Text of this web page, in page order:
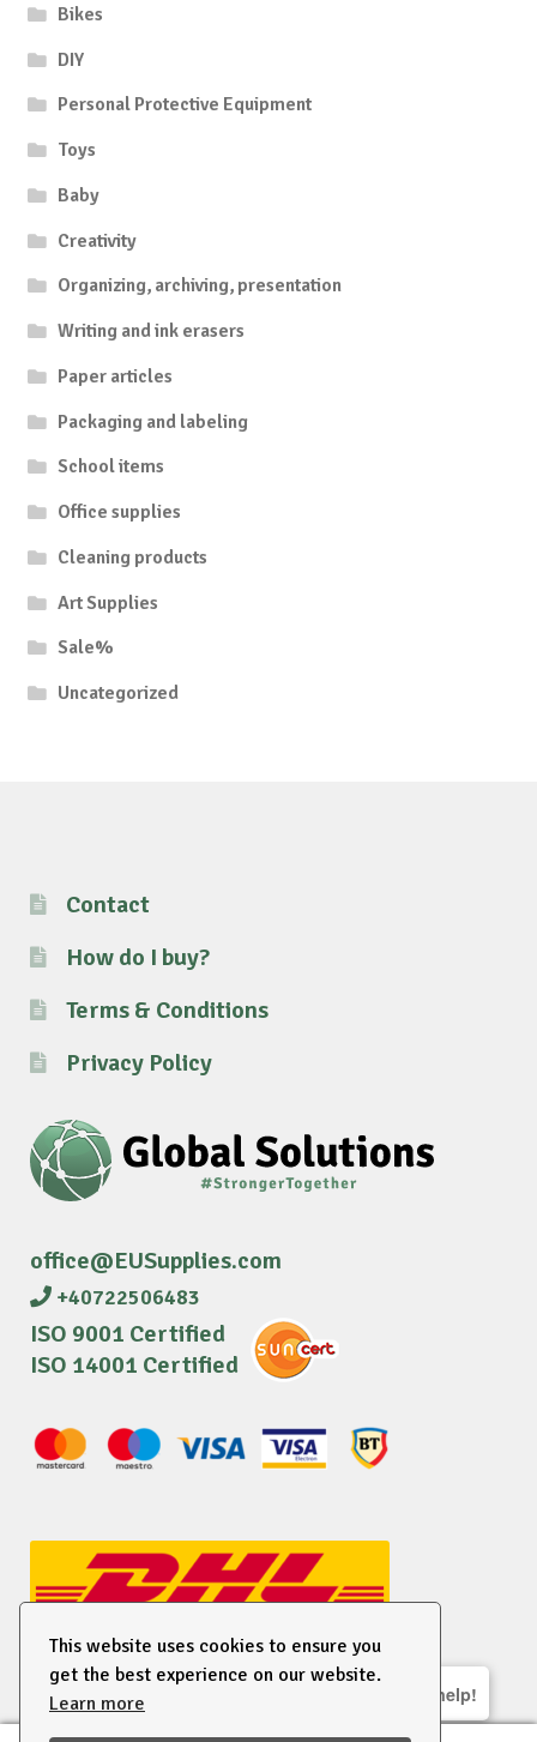
This website uses cookies to ensure you
get the best experience on our website.
Learn more
Bikes
DIY
Personal Protective Equipment
Toys
Baby
Creativity
Organizing, archiving, presentation
Writing and ink erasers
Paper articles
Packaging and labeling
School items
Office supplies
Cleaning products
Art Supplies
Sale%
Uncategorized
Contact
How do I buy?
Terms & Conditions
Privacy Policy
office@EUSupplies.com
+40722506483
ISO 9001 Certified
ISO 14001 Certified
We are here to help!